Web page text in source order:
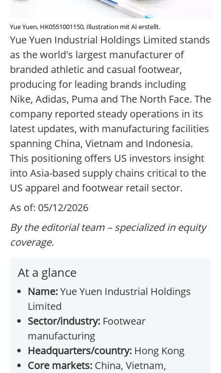
Yue Yuen, HK0551001150, Illustration mit AI erstellt.
Yue Yuen Industrial Holdings Limited stands
as the world's largest manufacturer of
branded athletic and casual footwear,
producing for leading brands including
Nike, Adidas, Puma and The North Face. The
company reported steady operations in its
latest updates, with manufacturing facilities
spanning China, Vietnam and Indonesia.
This positioning offers US investors insight
into Asia-based supply chains critical to the
US apparel and footwear retail sector.
As of: 05/12/2026
By the editorial team – specialized in equity
coverage.
At a glance
Name:Yue Yuen Industrial Holdings
Limited
Sector/industry: Footwear
manufacturing
Headquarters/country: Hong Kong
Core markets: China, Vietnam,